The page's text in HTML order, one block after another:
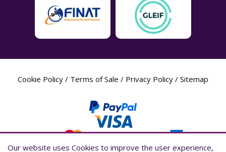
Cookie Policy / Terms of Sale / Privacy Policy / Sitemap
Our website uses Cookies to improve the user experience,
Our website uses Cookies to improve the user experience,